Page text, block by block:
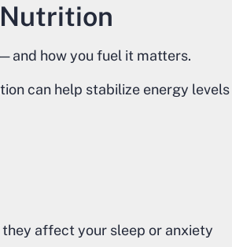
and how you fuel it matters.
can help stabilize energy levels
affect your sleep or anxiety